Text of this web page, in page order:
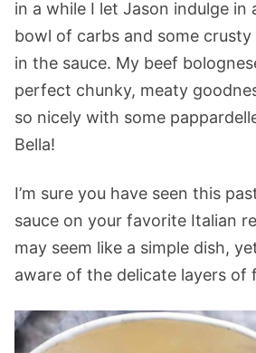
in a while I let Jason indulge in
bowl of carbs and some
in the sauce. My beef
perfect chunky, meaty
so nicely with some
Bella!
I’m sure you have seen this
sauce on your favorite Italian
may seem like a simple dish,
aware of the delicate layers of